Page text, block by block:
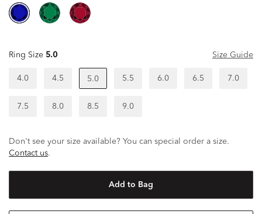
Ring Size 5.0 Size Guide
4.0 4.5 5.0 5.5 6.0 6.5 7.0
7.5 8.0 8.5 9.0
Don't see your size available? You can special order a size.
Contact us.
Add to Bag